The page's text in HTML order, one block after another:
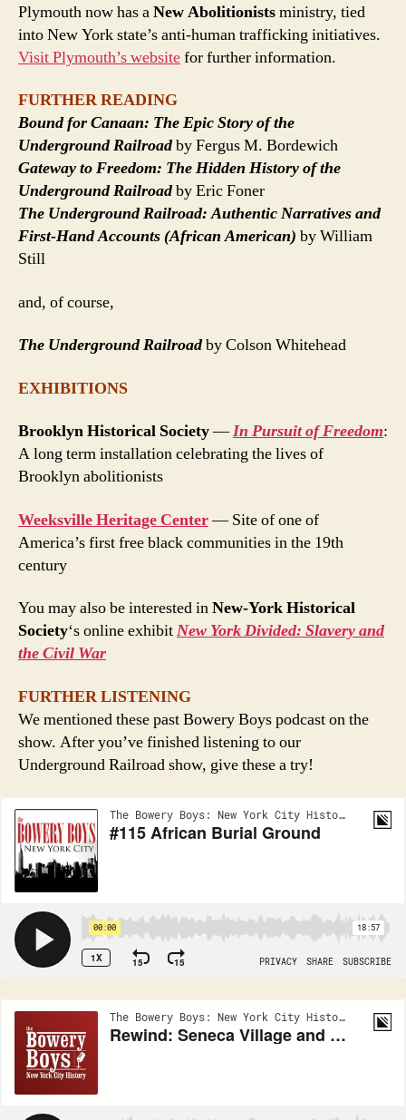
Plymouth now has aNew Abolitionistsministry, tied
into New York state’s anti-human trafficking initiatives.
Visit Plymouth’s websitefor further information.
FURTHER READING
Bound for Canaan: The Epic Story of the
Underground Railroadby Fergus M. Bordewich
Gateway to Freedom: The Hidden History of the
Underground Railroadby Eric Foner
The Underground Railroad: Authentic Narratives and
First-Hand Accounts (African American) by William
Still
and, of course,
The Underground Railroadby Colson Whitehead
EXHIBITIONS
Brooklyn Historical Society—In Pursuit of Freedom:
A long term installation celebrating the lives of
Brooklyn abolitionists
Weeksville Heritage Center— Site of one of
America’s first free black communities in the 19th
century
You may also be interested inNew-York Historical
Society‘s online exhibitNew York Divided: Slavery and
the Civil War
FURTHER LISTENING
We mentioned these past Bowery Boys podcast on the
show. After you’ve finished listening to our
Underground Railroad show, give these a try!